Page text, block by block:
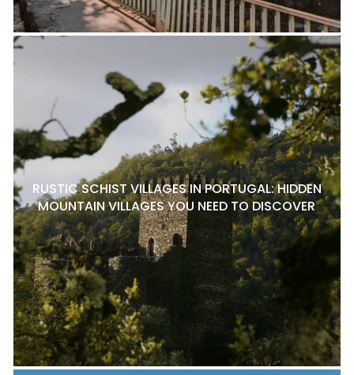
RUSTIC SCHIST VILLAGES IN PORTUGAL: HIDDEN
MOUNTAIN VILLAGES YOU NEED TO DISCOVER